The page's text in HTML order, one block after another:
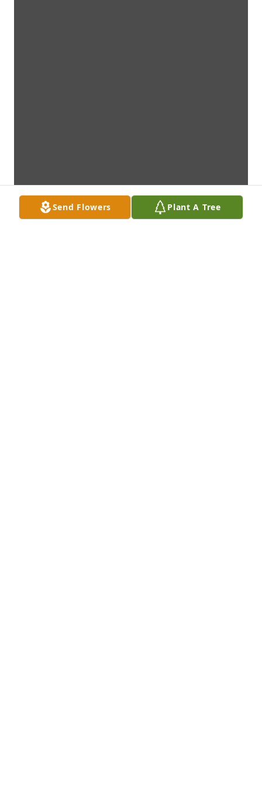
Send Flowers Plant A Tree